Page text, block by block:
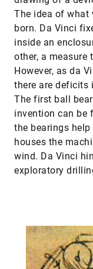
The idea of what
born. Da Vinci
inside an
other, a measure
However, as da
there are deficits
The first ball
invention can be
the bearings
houses the
wind. Da Vinci
exploratory